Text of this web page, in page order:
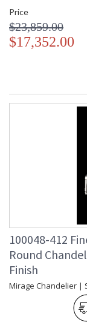
Price
$23,859.00
$17,352.00
100048-412
Round
Finish
Mirage Chandelier |